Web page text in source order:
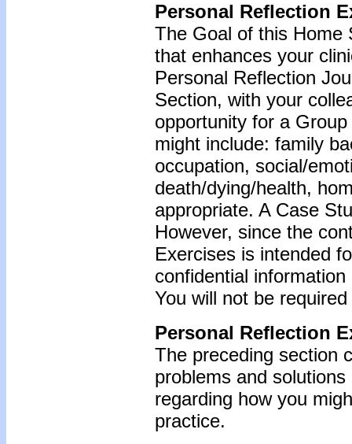
Personal Reflection
The Goal of this Home
that enhances your
Personal Reflection
Section, with your
opportunity for a
might include: family
occupation, social/
death/dying/health,
appropriate. A Case
However, since the
Exercises is intended
confidential
You will not be
Personal Reflection
The preceding section
problems and
regarding how you
practice.